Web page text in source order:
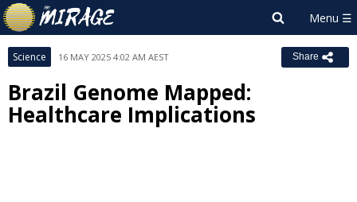
Science 16 MAY 2025 4:02 AM AEST Share
Brazil Genome Mapped:
Healthcare Implications